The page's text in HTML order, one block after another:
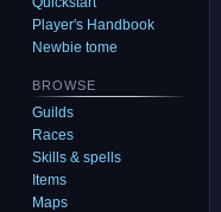
Player's Handbook
Newbie tome
BROWSE
Guilds
Races
Skills & spells
Items
Maps